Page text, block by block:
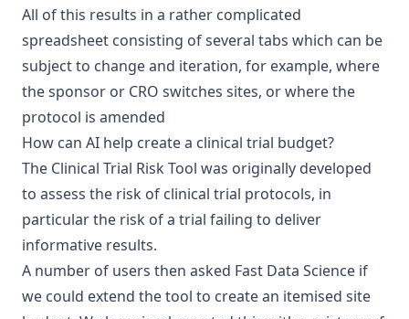
All of this results in a rather complicated
spreadsheet consisting of several tabs which can be
subject to change and iteration, for example, where
the sponsor or CRO switches sites, or where the
protocol is amended
How can AI help create a clinical trial budget?
The Clinical Trial Risk Tool was originally developed
to assess the risk of clinical trial protocols, in
particular the risk of a trial failing to deliver
informative results.
A number of users then asked Fast Data Science if
we could extend the tool to create an itemised site